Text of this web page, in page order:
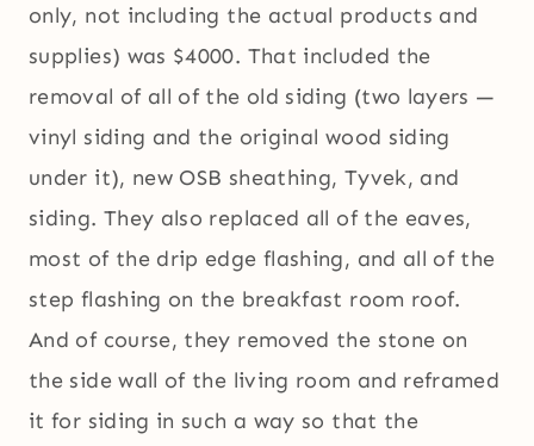
only, not including the actual products and
supplies) was $4000. That included the
removal of all of the old siding (two layers —
vinyl siding and the original wood siding
under it), new OSB sheathing, Tyvek, and
siding. They also replaced all of the eaves,
most of the drip edge flashing, and all of the
step flashing on the breakfast room roof.
And of course, they removed the stone on
the side wall of the living room and reframed
it for siding in such a way so that the